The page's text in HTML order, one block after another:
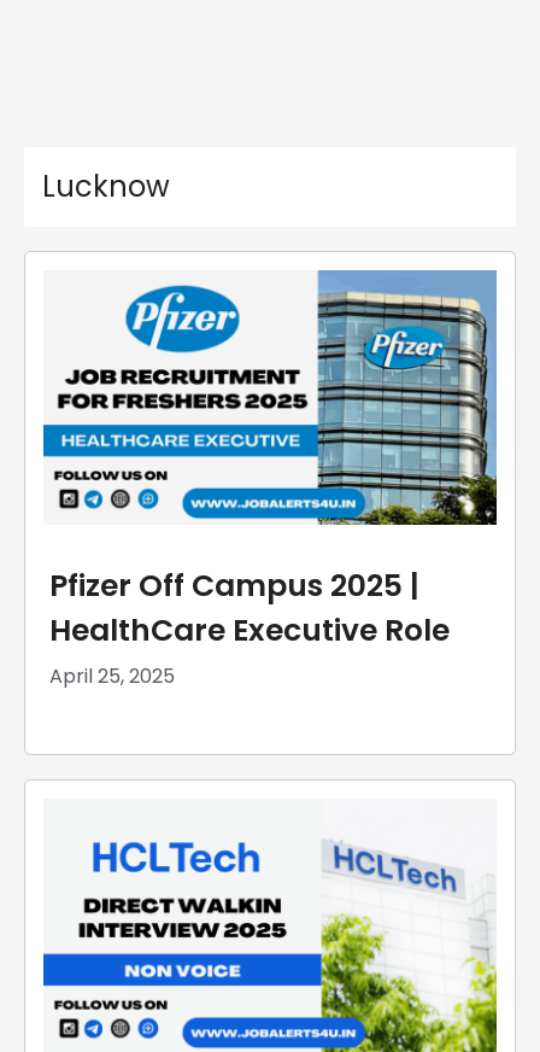
Lucknow
Pfizer Off Campus 2025 |
HealthCare Executive Role
April 25, 2025